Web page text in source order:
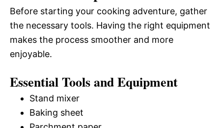
Before starting your cooking adventure, gather
the necessary tools. Having the right equipment
makes the process smoother and more
enjoyable.
Essential Tools and Equipment
Stand mixer
Baking sheet